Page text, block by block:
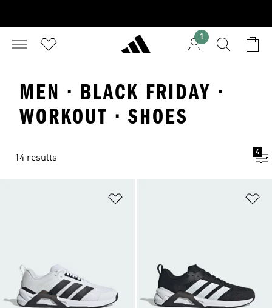
1
MEN · BLACK FRIDAY ·
WORKOUT · SHOES
14 results
4